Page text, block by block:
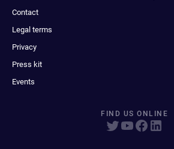
Contact
Legal terms
Privacy
Press kit
Events
FIND US ONLINE